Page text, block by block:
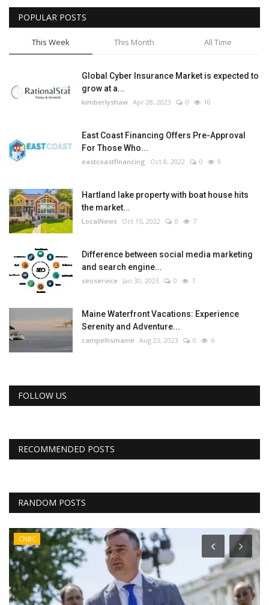
Tech
Companies
Jobs
POPULAR POSTS
This Week This Month All Time
Global Cyber Insurance Market is expected to
grow at a...
kimberlyshaw Apr 28, 2023 0 10
East Coast Financing Offers Pre-Approval
For Those Who...
eastcoastfinancing Oct 8, 2022 0 9
Hartland lake property with boat house hits
the market...
LocalNews Oct 15, 2022 0 7
Difference between social media marketing
and search engine...
seoservice Jan 30, 2023 0 7
Maine Waterfront Vacations: Experience
Serenity and Adventure...
campellismaine Aug 23, 2023 0 6
FOLLOW US
RECOMMENDED POSTS
RANDOM POSTS
CNBC